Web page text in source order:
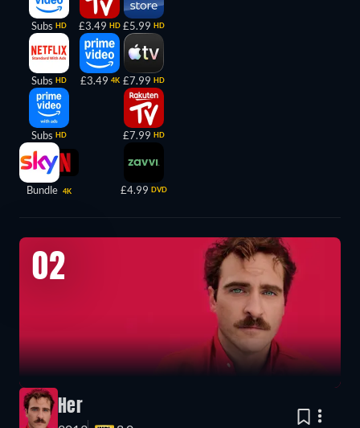
Subs HD
Subs HD
Subs HD
Bundle 4K
£3.49 HD
£3.49 4K
£5.99 HD
£7.99 HD
£7.99 HD
£4.99 DVD
02
Her